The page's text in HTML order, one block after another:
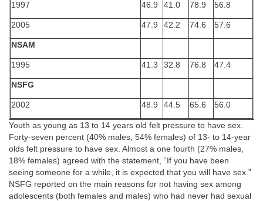
1997 46.9 41.0 78.9 56.8
2005 47.9 42.2 74.6 57.6
NSAM
1995 41.3 32.8 76.8 47.4
NSFG
2002 48.9 44.5 65.6 56.0
Youth as young as 13 to 14 years old felt pressure to have sex.
Forty-seven percent (40% males, 54% females) of 13- to 14-year
olds felt pressure to have sex. Almost a one fourth (27% males,
18% females) agreed with the statement, “If you have been
seeing someone for a while, it is expected that you will have sex.”
NSFG reported on the main reasons for not having sex among
adolescents (both females and males) who had never had sexual